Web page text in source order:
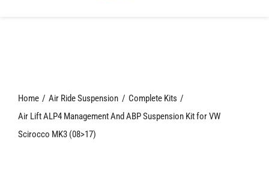
Our Vision
Home Air Ride Suspension
Complete Kits
Air Lift ALP4 Management And ABP Suspension Kit for VW
Scirocco MK3 (08>17)